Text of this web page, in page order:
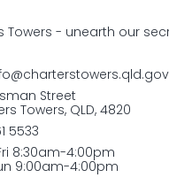
Street
Towers, QLD, 4820
5533
8:30am-4:00pm
9:00am-4:00pm